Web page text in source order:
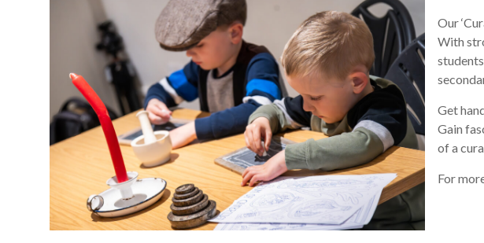
Our
With
Get
Gain
of a
For